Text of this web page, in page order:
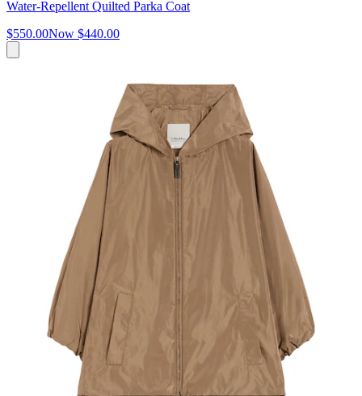
Water-Repellent Quilted Parka Coat
$550.00Now $440.00